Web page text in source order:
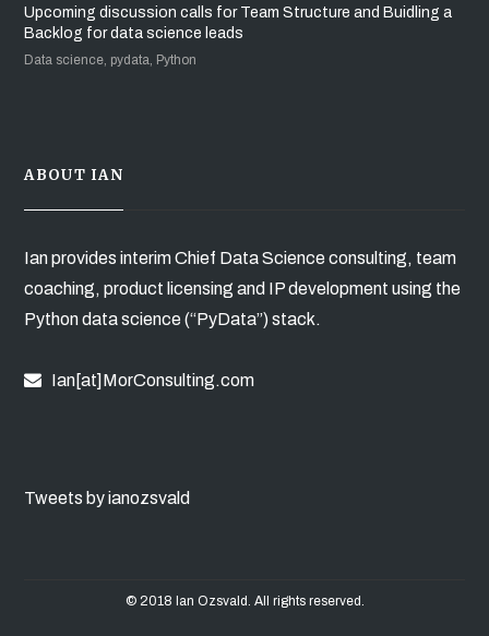
Upcoming discussion calls for Team Structure and Buidling a
Backlog for data science leads
Data science, pydata, Python
ABOUT IAN
Ian provides interim Chief Data Science consulting, team
coaching, product licensing and IP development using the
Python data science (“PyData”) stack.
Ian[at]MorConsulting.com
Tweets by ianozsvald
© 2018 Ian Ozsvald. All rights reserved.